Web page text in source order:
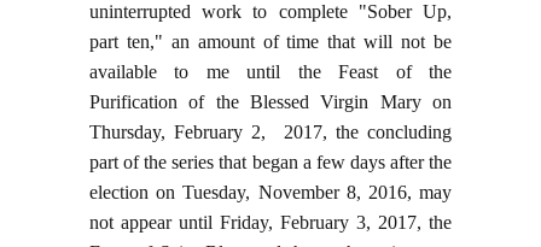
uninterrupted work to complete "Sober Up,
part ten," an amount of time that will not be
available to me until the Feast of the
Purification of the Blessed Virgin Mary on
Thursday, February 2, 2017, the concluding
part of the series that began a few days after the
election on Tuesday, November 8, 2016, may
not appear until Friday, February 3, 2017, the